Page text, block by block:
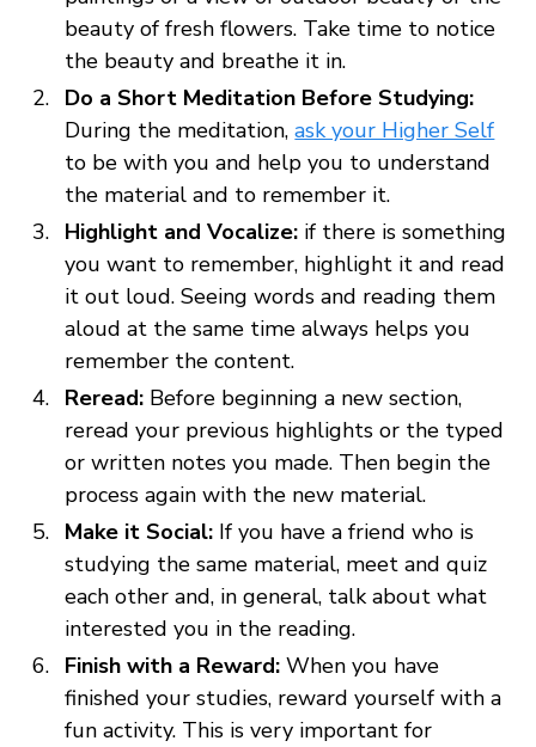
beauty of fresh flowers. Take time to notice
the beauty and breathe it in.
Do a Short Meditation Before Studying:
During the meditation,ask your Higher Self
to be with you and help you to understand
the material and to remember it.
Highlight and Vocalize: if there is something
you want to remember, highlight it and read
it out loud. Seeing words and reading them
aloud at the same time always helps you
remember the content.
Reread: Before beginning a new section,
reread your previous highlights or the typed
or written notes you made. Then begin the
process again with the new material.
Make it Social: If you have a friend who is
studying the same material, meet and quiz
each other and, in general, talk about what
interested you in the reading.
Finish with a Reward: When you have
finished your studies, reward yourself with a
fun activity. This is very important for